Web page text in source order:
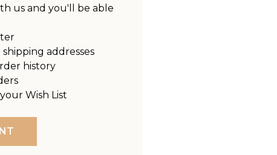
us and you'll be able
addresses
history
Wish List